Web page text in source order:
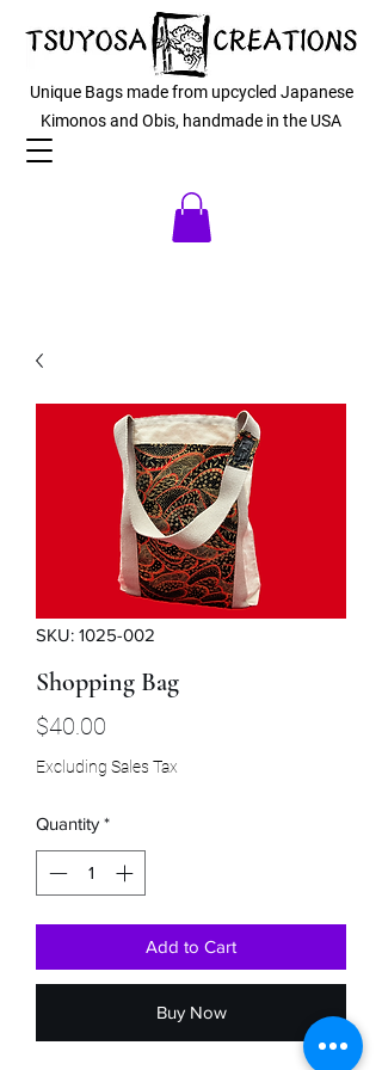
Unique Bags made from upcycled Japanese
Kimonos and Obis, handmade in the USA
SKU: 1025-002
Shopping Bag
$40.00
Excluding Sales Tax
Quantity *
Add to Cart
Buy Now